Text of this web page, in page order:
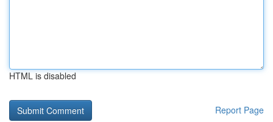
HTML is disabled
Report Page